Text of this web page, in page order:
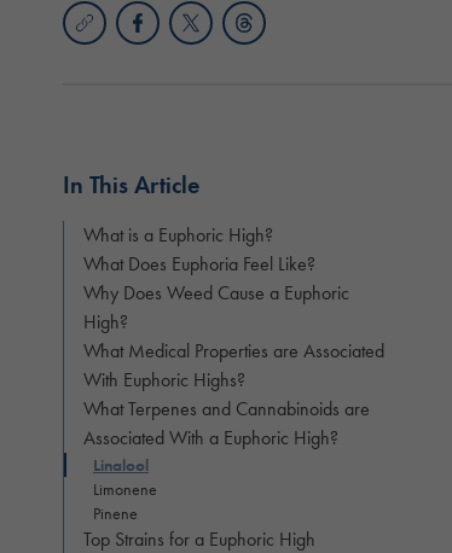
In This Article
What is a Euphoric High?
What Does Euphoria Feel Like?
Why Does Weed Cause a Euphoric
High?
What Medical Properties are Associated
With Euphoric Highs?
What Terpenes and Cannabinoids are
Associated With a Euphoric High?
Linalool
Limonene
Pinene
Top Strains for a Euphoric High